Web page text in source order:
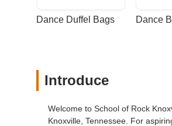
Dance Duffel Bags Dance
Introduce
Welcome to School of Rock
Knoxville, Tennessee. For